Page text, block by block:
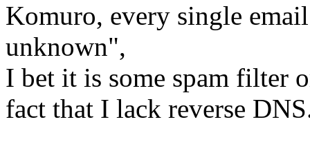
Komuro, every single
unknown",
I bet it is some spam filter
fact that I lack reverse